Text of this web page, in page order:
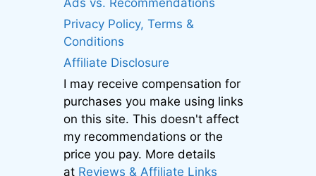
Ads vs. Recommendations
Privacy Policy, Terms &
Conditions
Affiliate Disclosure
I may receive compensation for
purchases you make using links
on this site. This doesn't affect
my recommendations or the
price you pay. More details
at Reviews & Affiliate Links